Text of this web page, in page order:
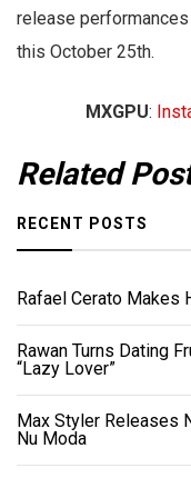
release
this October 25th.
MXGPU:
Related
RECENT POSTS
Rafael Cerato Makes
Rawan Turns Dating
“Lazy Lover”
Max Styler Releases
Nu Moda